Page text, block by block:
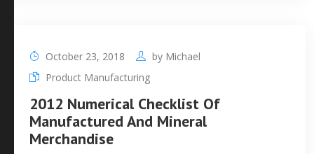
October 23, 2018 by Michael
Product Manufacturing
2012 Numerical Checklist Of
Manufactured And Mineral
Merchandise